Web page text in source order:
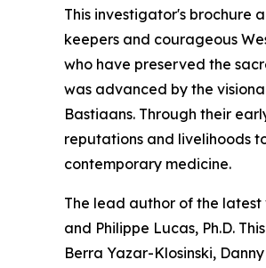
This investigator's brochure
keepers and courageous
who have preserved the
was advanced by the
Bastiaans. Through their
reputations and livelihoods
contemporary medicine.
The lead author of the latest
and Philippe Lucas, Ph.D.
Berra Yazar-Klosinski,